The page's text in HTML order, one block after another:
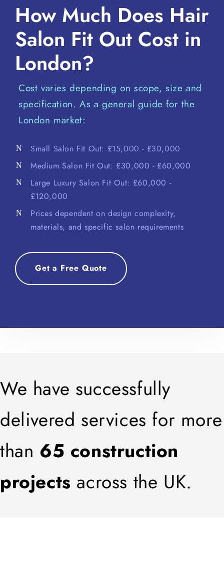
How Much Does Hair
Salon Fit Out Cost in
London?
Cost varies depending on scope, size and
specification. As a general guide for the
London market:
Small Salon Fit Out: £15,000 - £30,000
Medium Salon Fit Out: £30,000 - £60,000
Large Luxury Salon Fit Out: £60,000 -
£120,000
Prices dependent on design complexity,
materials, and specific salon requirements
Get a Free Quote
We have successfully
delivered services for more
than 65 construction
projects across the UK.